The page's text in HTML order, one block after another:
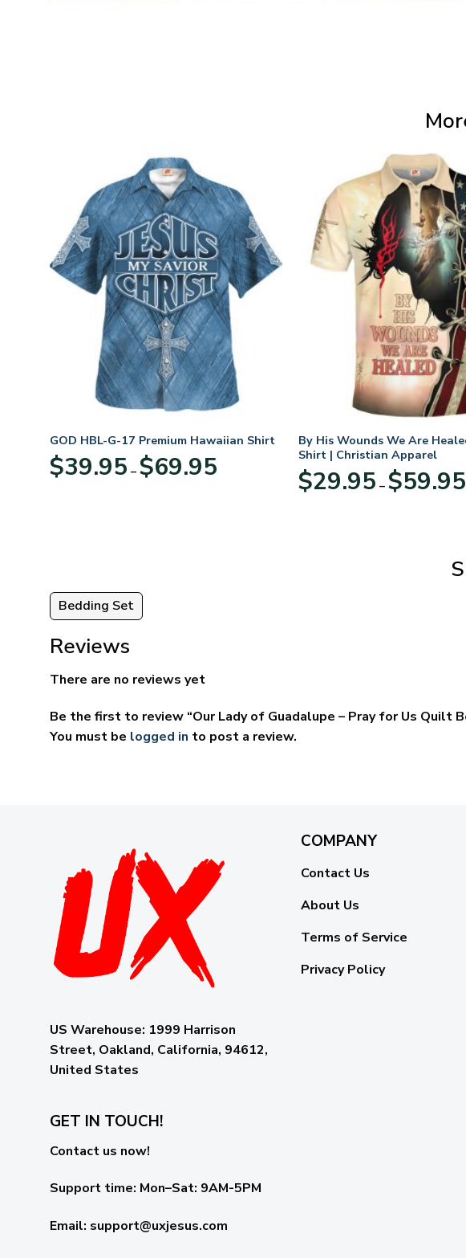
GOD HBL-G-17 Premium Hawaiian Shirt
$39.95 – $69.95range:
By His Wounds We Are
Shirt | Christian Apparel
$29.95 – $59.95
Bedding Set
Reviews
There are no reviews yet
Be the first to review “Our Lady of Guadalupe – Pray for Us Quilt
You must be logged in to post a review.
US Warehouse: 1999 Harrison
Street, Oakland, California, 94612,
United States
COMPANY
Contact Us
About Us
Terms of Service
Privacy Policy
GET IN TOUCH!
Contact us now!
Support time: Mon–Sat: 9AM-5PM
Email: support@uxjesus.com